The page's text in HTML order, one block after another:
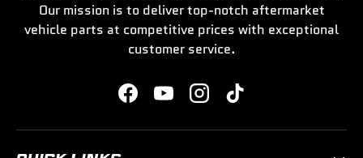
Our mission is to deliver top-notch aftermarket
vehicle parts at competitive prices with exceptional
customer service.
FacebookYouTubeInstagramTikTok